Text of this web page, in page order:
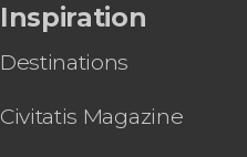
Inspiration
Destinations
Civitatis Magazine